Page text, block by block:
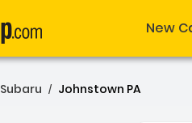
New
Subaru / Johnstown PA